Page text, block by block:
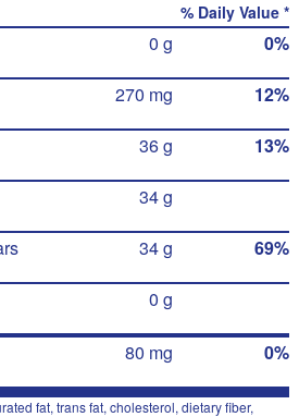
% Daily Value *
0 g 0%
270 mg 12%
36 g 13%
34 g
34 g 69%
0 g
80 mg 0%
fat, trans fat, cholesterol, dietary fiber,